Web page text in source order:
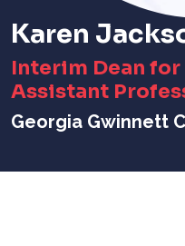
Karen
Interim Dean
Assistant
Georgia Gwinnett